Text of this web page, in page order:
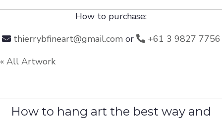
How to purchase:
thierrybfineart@gmail.comor
+61 3 9827 7756
« All Artwork
How to hang art the best way and